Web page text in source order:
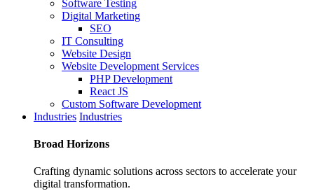
Software Testing
Digital Marketing
SEO
IT Consulting
Website Design
Website Development Services
PHP Development
React JS
Custom Software Development
Industries Industries
Broad Horizons
Crafting dynamic solutions across sectors to accelerate your
digital transformation.